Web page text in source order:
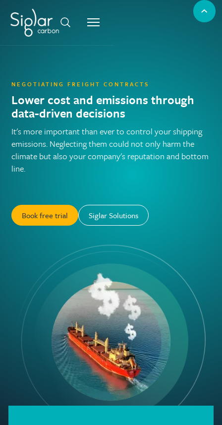
NEGOTIATING FREIGHT CONTRACTS
Lower cost and emissions through
data-driven decisions
It's more important than ever to control your shipping
emissions. Neglecting them could not only harm the
climate but also your company's reputation and bottom
line.
Book free trial Siglar Solutions